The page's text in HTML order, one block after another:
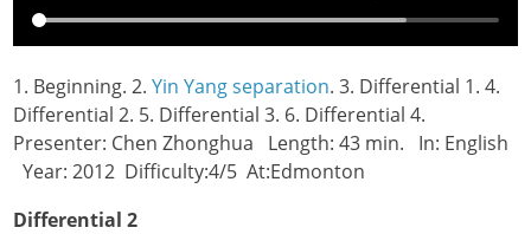
1. Beginning. 2.Yin Yang separation. 3. Differential 1. 4.
Differential 2. 5. Differential 3. 6. Differential 4.
Presenter: Chen Zhonghua Length: 43 min. In: English
Year: 2012 Difficulty:4/5 At:Edmonton
Differential 2